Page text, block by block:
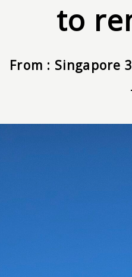
to
From : Singapore